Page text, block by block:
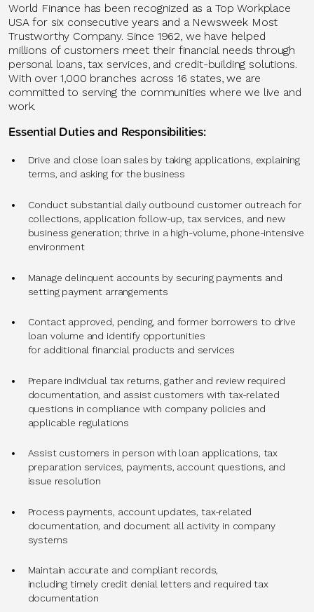
World Finance has been recognized as a Top Workplace
USA for six consecutive years and a Newsweek Most
Trustworthy Company. Since 1962, we have helped
millions of customers meet their financial needs through
personal loans, tax services, and credit-building solutions.
With over 1,000 branches across 16 states, we are
committed to serving the communities where we live and
work.
Essential Duties and Responsibilities:
Drive and close loan sales by taking applications, explaining
terms, and asking for the business
Conduct substantial daily outbound customer outreach for
collections, application follow-up, tax services, and new
business generation; thrive in a high-volume, phone-intensive
environment
Manage delinquent accounts by securing payments and
setting payment arrangements
Contact approved, pending, and former borrowers to drive
loan volume and identify opportunities
for additional financial products and services
Prepare individual tax returns, gather and review required
documentation, and assist customers with tax-related
questions in compliance with company policies and
applicable regulations
Assist customers in person with loan applications, tax
preparation services, payments, account questions, and
issue resolution
Process payments, account updates, tax-related
documentation, and document all activity in company
systems
Maintain accurate and compliant records,
including timely credit denial letters and required tax
documentation